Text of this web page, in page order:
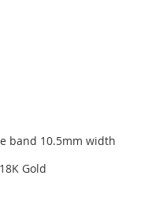
band 10.5mm width
Gold